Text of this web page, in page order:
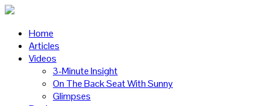
Home
Articles
Videos
3-Minute Insight
On The Back Seat With Sunny
Glimpses